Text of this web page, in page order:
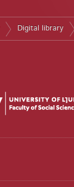
Digital library